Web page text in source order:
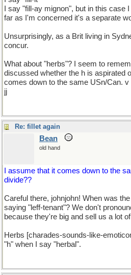
I say "fill-ay mignon", but in this case
far as I'm concerned it's a separate
Unsurprisingly, as a Brit living in
concur.
What about "herbs"? I seem to
discussed whether the h is aspirated
comes down to the same USn/Can. v
jj
Re: fillet again
Bean
old hand
I assume that it comes down to the
divide??
Careful there, johnjohn! When was
saying "leff-tenant"? We don't
because they're big and sell us a lot
Herbs [charades-sounds-like-
"h" when I say "herbal".